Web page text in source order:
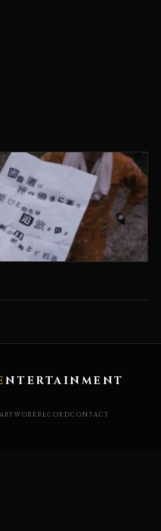
NTERTAINMENT
ARTWORK RECORDCONTACT